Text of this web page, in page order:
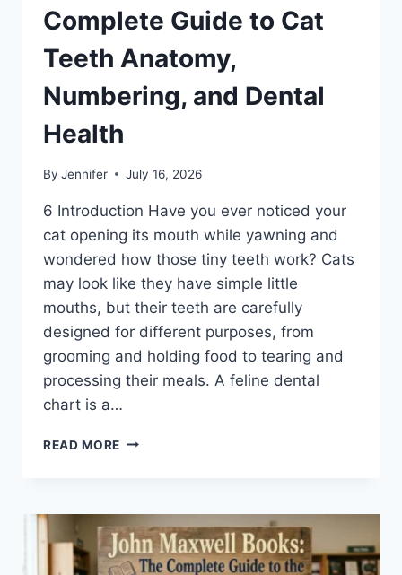
Complete Guide to Cat
Teeth Anatomy,
Numbering, and Dental
Health
By Jennifer July 16, 2026
6 Introduction Have you ever noticed your
cat opening its mouth while yawning and
wondered how those tiny teeth work? Cats
may look like they have simple little
mouths, but their teeth are carefully
designed for different purposes, from
grooming and holding food to tearing and
processing their meals. A feline dental
chart is a…
READ MORE FELINE
COMPLETE
GUIDE
TO
CAT